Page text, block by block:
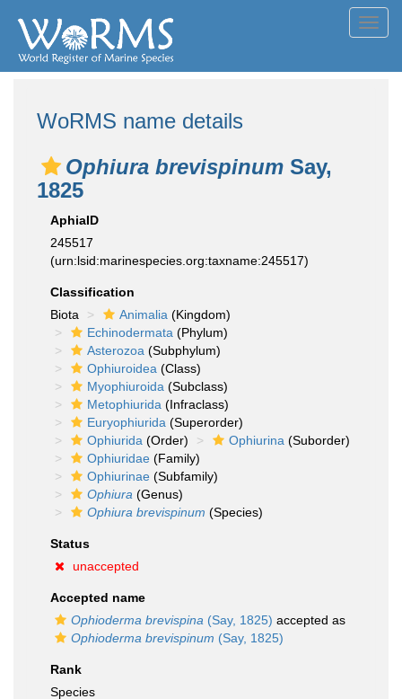
WoRMS name details
Ophiura brevispinum Say,
1825
AphiaID
245517
(urn:lsid:marinespecies.org:taxname:245517)
Classification
Biota
Animalia (Kingdom)
Echinodermata (Phylum)
Asterozoa (Subphylum)
Ophiuroidea (Class)
Myophiuroida (Subclass)
Metophiurida (Infraclass)
Euryophiurida (Superorder)
Ophiurida (Order) Ophiurina (Suborder)
Ophiuridae (Family)
Ophiurinae (Subfamily)
Ophiura (Genus)
Ophiura brevispinum (Species)
Status
unaccepted
Accepted name
Ophioderma brevispina (Say, 1825) accepted as
Ophioderma brevispinum (Say, 1825)
Rank
Species